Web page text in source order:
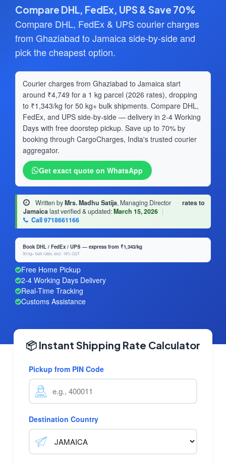
Compare DHL, FedEx, UPS & Save 70%
Compare DHL, FedEx & UPS courier charges
from Ghaziabad to Jamaica side-by-side and
pick the cheapest option.
Courier charges from Ghaziabad to Jamaica start
around ₹4,749 for a 1 kg parcel (2026 rates), dropping
to ₹1,343/kg for 50 kg+ bulk shipments. Compare DHL,
FedEx, and UPS side-by-side — delivery in 2-4 Working
Days with free doorstep pickup. Save up to 70% by
booking through CargoCharges, India's trusted courier
aggregator.
Get exact quote on WhatsApp
Written byMrs. Madhu Satija, Managing Director · rates to
Jamaicalast verified & updated:March 15, 2026 |
Call 9718661166
Book DHL / FedEx / UPS — express from ₹1,343/kg
50 kg+ bulk rates, excl. 18% GST
Free Home Pickup
2-4 Working Days Delivery
Real-Time Tracking
Customs Assistance
📦 Instant Shipping Rate Calculator
Pickup from PIN Code
Destination Country